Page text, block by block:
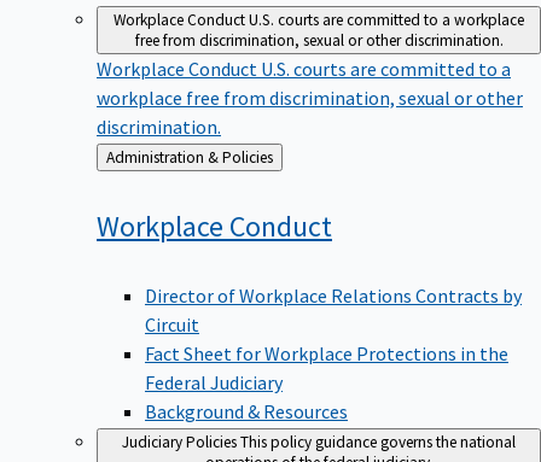
Workplace ConductU.S. courts are committed to a workplace
free from discrimination, sexual or other discrimination.
Workplace Conduct U.S. courts are committed to a
workplace free from discrimination, sexual or other
discrimination.
Back
to
Administration & Policies
Workplace Conduct
Director of Workplace Relations Contracts by
Circuit
Fact Sheet for Workplace Protections in the
Federal Judiciary
Background & Resources
Judiciary PoliciesThis policy guidance governs the national